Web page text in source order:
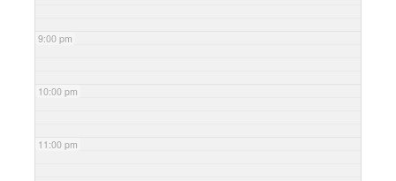
9:00 pm
10:00 pm
11:00 pm